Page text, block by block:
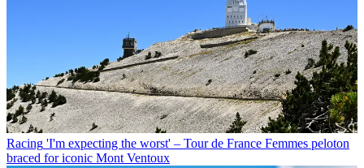
Racing 'I'm expecting the worst' – Tour de France Femmes peloton
braced for iconic Mont Ventoux